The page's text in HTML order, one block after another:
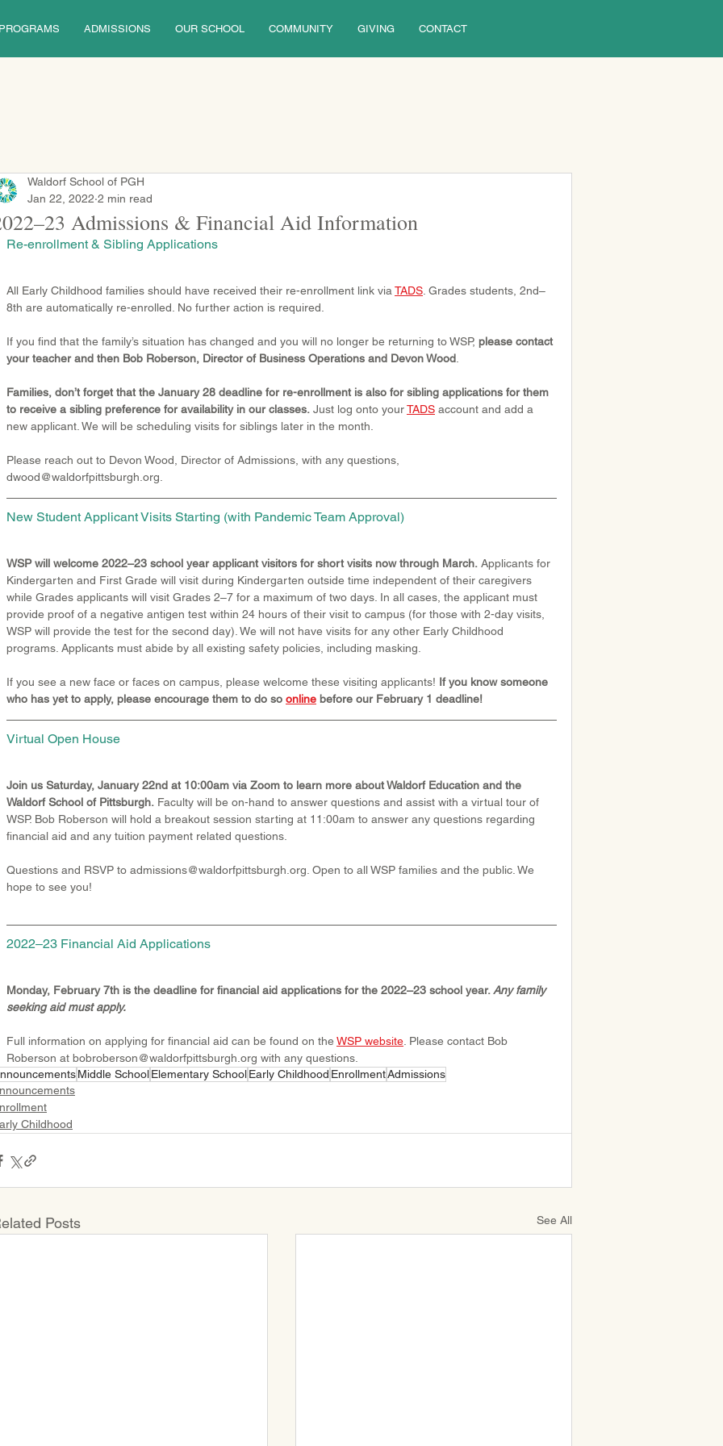
ADMISSIONS OUR SCHOOL COMMUNITY GIVING CONTACT
Admissions & Financial Aid Information
Waldorf School of PGH
Jan 22, 2022 2 min read
Re-enrollment & Sibling Applications
All Early Childhood families should have received their re-enrollment link via TADS . Grades students, 2nd–
8th are automatically re-enrolled. No further action is required.
If you find that the family’s situation has changed and you will no longer be returning to WSP, please contact
your teacher and then Bob Roberson, Director of Business Operations and Devon Wood
Families, don’t forget that the January 28 deadline for re-enrollment is also for sibling applications for them
to receive a sibling preference for availability in our classes. Just log onto your TADS account and add a
new applicant. We will be scheduling visits for siblings later in the month.
Please reach out to Devon Wood, Director of Admissions, with any questions,
dwood@waldorfpittsburgh.org.
New Student Applicant Visits Starting (with Pandemic Team Approval)
WSP will welcome 2022–23 school year applicant visitors for short visits now through March. Applicants for
Kindergarten and First Grade will visit during Kindergarten outside time independent of their caregivers
while Grades applicants will visit Grades 2–7 for a maximum of two days. In all cases, the applicant must
provide proof of a negative antigen test within 24 hours of their visit to campus (for those with 2-day visits,
WSP will provide the test for the second day). We will not have visits for any other Early Childhood
programs. Applicants must abide by all existing safety policies, including masking.
If you see a new face or faces on campus, please welcome these visiting applicants! If you know someone
who has yet to apply, please encourage them to do so online before our February 1 deadline!
Virtual Open House
Join us Saturday, January 22nd at 10:00am via Zoom to learn more about Waldorf Education and the
Waldorf School of Pittsburgh. Faculty will be on-hand to answer questions and assist with a virtual tour of
WSP. Bob Roberson will hold a breakout session starting at 11:00am to answer any questions regarding
financial aid and any tuition payment related questions.
Questions and RSVP to admissions@waldorfpittsburgh.org. Open to all WSP families and the public. We
hope to see you!
2022–23 Financial Aid Applications
Monday, February 7th is the deadline for financial aid applications for the 2022–23 school year. Any family
seeking aid must apply.
Full information on applying for financial aid can be found on the WSP website . Please contact Bob
Roberson at bobroberson@waldorfpittsburgh.org with any questions.
Middle SchoolElementary SchoolEarly Childhood EnrollmentAdmissions
Childhood
Posts See All